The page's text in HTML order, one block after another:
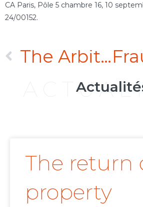
CA Paris, Pôle 5 chambre 16, 10
24/00152.
The Arbitral tribunal’s refusal to order production of documents does not in itself justify setting aside an award
The return
property